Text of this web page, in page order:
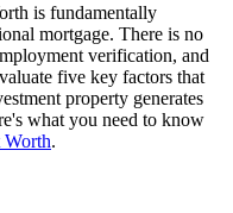
is fundamentally
mortgage. There is no
verification, and
five key factors that
property generates
what you need to know
Worth.